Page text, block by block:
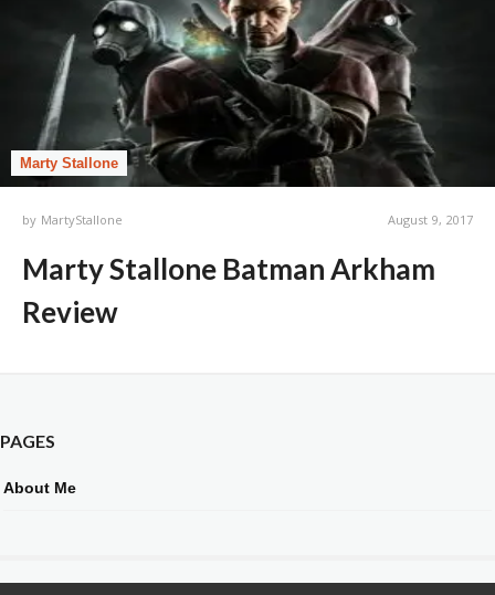
Marty Stallone
by MartyStallone August 9, 2017
Marty Stallone Batman Arkham
Review
PAGES
About Me